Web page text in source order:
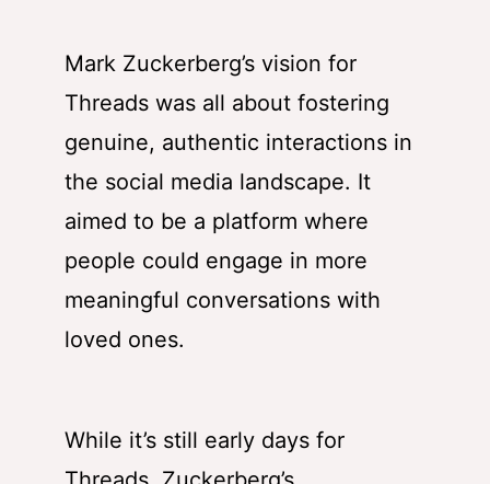
Mark Zuckerberg’s vision for
Threads was all about fostering
genuine, authentic interactions in
the social media landscape. It
aimed to be a platform where
people could engage in more
meaningful conversations with
loved ones.
While it’s still early days for